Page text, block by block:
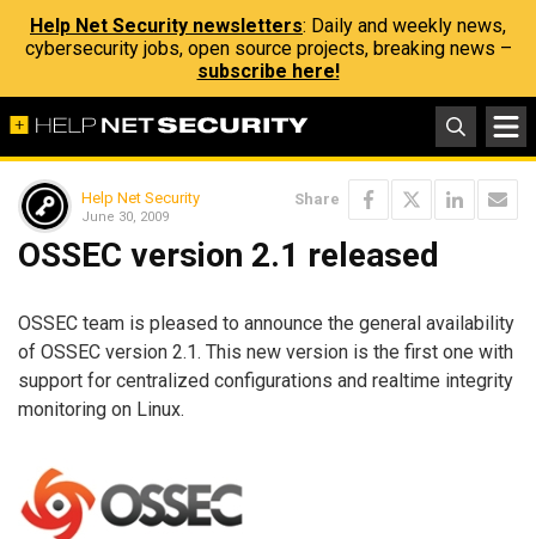
Help Net Security newsletters: Daily and weekly news,
cybersecurity jobs, open source projects, breaking news –
subscribe here!
Help Net Security
June 30, 2009
Share
OSSEC version 2.1 released
OSSEC team is pleased to announce the general availability
of OSSEC version 2.1. This new version is the first one with
support for centralized configurations and realtime integrity
monitoring on Linux.